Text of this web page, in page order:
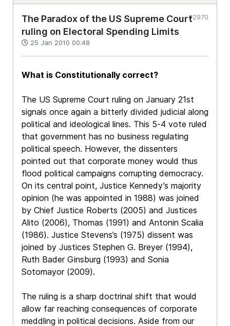
The Paradox of the US Supreme Court
ruling on Electoral Spending Limits
25 Jan 2010 00:48
#2970
What is Constitutionally correct?
The US Supreme Court ruling on January 21st
signals once again a bitterly divided judicial along
political and ideological lines. This 5-4 vote ruled
that government has no business regulating
political speech. However, the dissenters
pointed out that corporate money would thus
flood political campaigns corrupting democracy.
On its central point, Justice Kennedy’s majority
opinion (he was appointed in 1988) was joined
by Chief Justice Roberts (2005) and Justices
Alito (2006), Thomas (1991) and Antonin Scalia
(1986). Justice Stevens’s (1975) dissent was
joined by Justices Stephen G. Breyer (1994),
Ruth Bader Ginsburg (1993) and Sonia
Sotomayor (2009).
The ruling is a sharp doctrinal shift that would
allow far reaching consequences of corporate
meddling in political decisions. Aside from our